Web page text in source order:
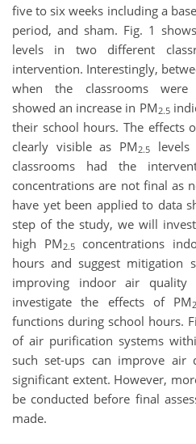
five to six weeks including a
period, and sham. Fig. 1
levels in two different
intervention. Interestingly,
when the classrooms were
showed an increase in PM2.5
their school hours. The effects
clearly visible as PM2.5
classrooms had the
concentrations are not final as
have yet been applied to data
step of the study, we will
high PM2.5concentrations
hours and suggest mitigation
improving indoor air
investigate the effects of PM
functions during school hours.
of air purification systems
such set-ups can improve
significant extent. However,
be conducted before final
made.